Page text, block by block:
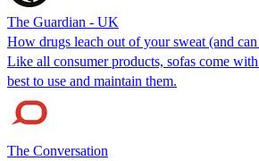
The Guardian - UK
How drugs leach out of your sweat (and
Like all consumer products, sofas come
best to use and maintain them.
The Conversation